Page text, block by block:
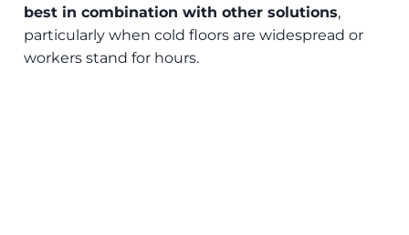
best in combination with other solutions,
particularly when cold floors are widespread or
workers stand for hours.